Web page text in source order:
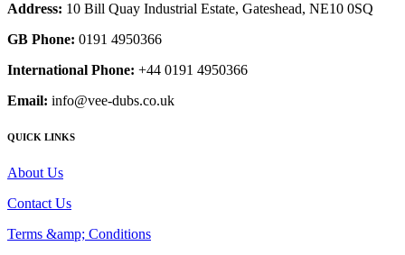
Address: 10 Bill Quay Industrial Estate, Gateshead, NE10 0SQ
GB Phone: 0191 4950366
International Phone: +44 0191 4950366
Email: info@vee-dubs.co.uk
QUICK LINKS
About Us
Contact Us
Terms &amp; Conditions